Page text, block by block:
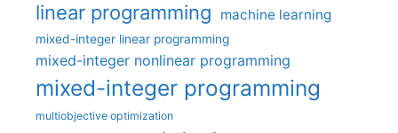
linear programming machine learning
mixed-integer linear programming
mixed-integer nonlinear programming
mixed-integer programming
multiobjective optimization